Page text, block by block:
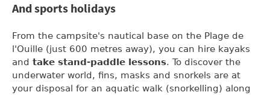
And sports holidays
From the campsite's nautical base on the Plage de
l'Ouille (just 600 metres away), you can hire kayaks
and take stand-paddle lessons. To discover the
underwater world, fins, masks and snorkels are at
your disposal for an aquatic walk (snorkelling) along